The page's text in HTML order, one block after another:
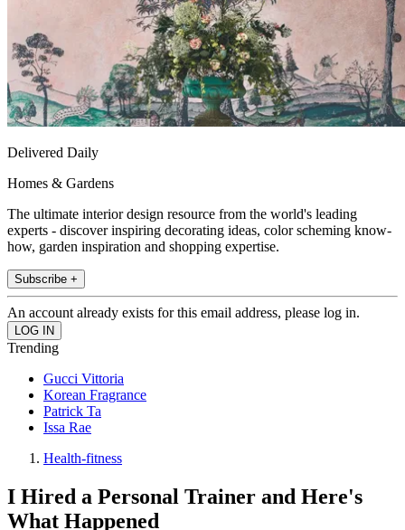
Delivered Daily
Homes & Gardens
The ultimate interior design resource from the world's leading
experts - discover inspiring decorating ideas, color scheming know-
how, garden inspiration and shopping expertise.
Subscribe +
An account already exists for this email address, please log in.
Trending
Gucci Vittoria
Korean Fragrance
Patrick Ta
Issa Rae
Health-fitness
I Hired a Personal Trainer and Here's
What Happened